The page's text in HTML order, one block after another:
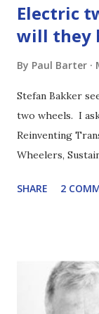
Electric
will they
By Paul Barter
Stefan Bakker
two wheels. I
Reinventing
Wheelers,
Electric two-
than their
How much
SHARE 2